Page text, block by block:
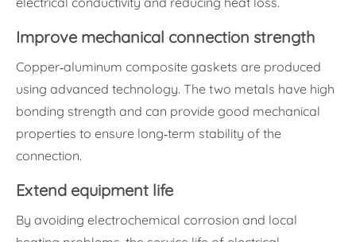
Improve mechanical connection strength
Copper-aluminum composite gaskets are produced
using advanced technology. The two metals have high
bonding strength and can provide good mechanical
properties to ensure long-term stability of the
connection.
Extend equipment life
By avoiding electrochemical corrosion and local